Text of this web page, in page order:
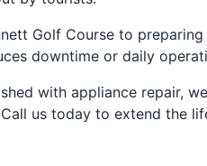
Golf Course to
downtime or daily
with appliance repair,
us today to extend the